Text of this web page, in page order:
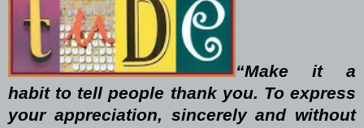
“Make it a
habit to tell people thank you. To express
your appreciation, sincerely and without